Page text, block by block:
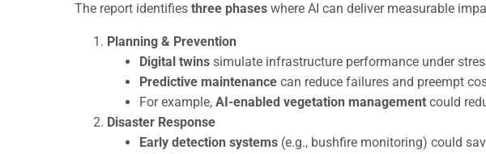
The report identifies three phases where AI can deliver measurable
Planning & Prevention
Digital twins simulate infrastructure performance under
Predictive maintenance can reduce failures and preempt
For example, AI-enabled vegetation management could
Disaster Response
Early detection systems (e.g., bushfire monitoring) could